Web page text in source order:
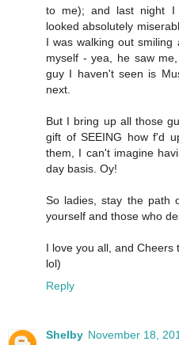
to me); and last night I
looked absolutely
I was walking out smiling
myself - yea, he saw
guy I haven't seen is
next.
But I bring up all those
gift of SEEING how f'd
them, I can't imagine
day basis. Oy!
So ladies, stay the path
yourself and those who
I love you all, and Cheers
lol)
Reply
Shelby November 18,